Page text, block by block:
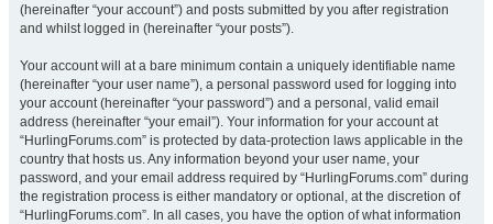
(hereinafter “your account”) and posts submitted by you after registration
and whilst logged in (hereinafter “your posts”).
Your account will at a bare minimum contain a uniquely identifiable name
(hereinafter “your user name”), a personal password used for logging into
your account (hereinafter “your password”) and a personal, valid email
address (hereinafter “your email”). Your information for your account at
“HurlingForums.com” is protected by data-protection laws applicable in the
country that hosts us. Any information beyond your user name, your
password, and your email address required by “HurlingForums.com” during
the registration process is either mandatory or optional, at the discretion of
“HurlingForums.com”. In all cases, you have the option of what information